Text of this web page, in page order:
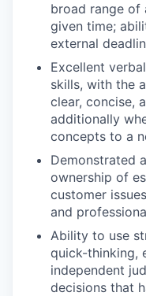
broad range of
given time;
external
Excellent
skills, with the
clear, concise,
additionally
concepts to a
Demonstrated
ownership of
customer
and
Ability to use
quick-thinking,
independent
decisions that